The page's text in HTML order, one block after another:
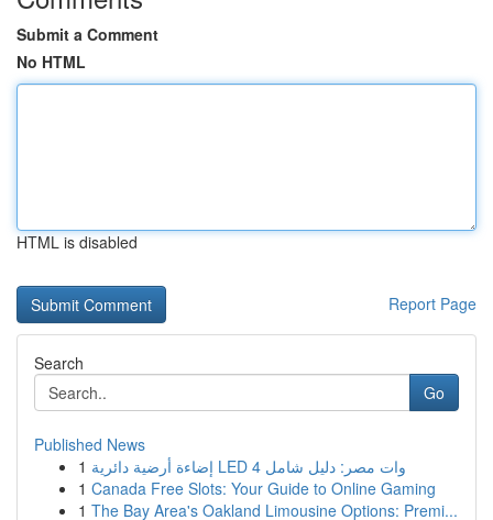
Submit a Comment
No HTML
HTML is disabled
Report Page
Search
Go
Published News
1
إضاءة أرضية دائرية LED 4 وات مصر: دليل شامل
1 Canada Free Slots: Your Guide to Online Gaming
1 The Bay Area's Oakland Limousine Options: Premi...